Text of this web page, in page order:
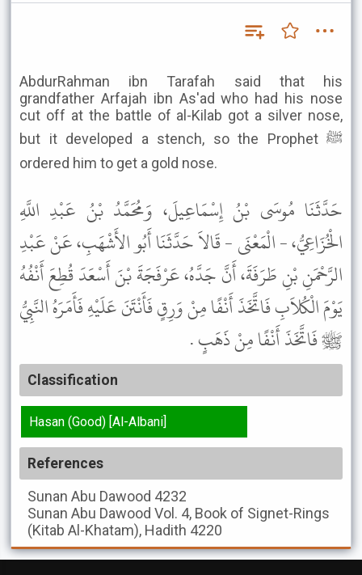
AbdurRahman ibn Tarafah said that his
grandfather Arfajah ibn As'ad who had his nose
cut off at the battle of al-Kilab got a silver nose,
but it developed a stench, so the Prophet ﷺ
ordered him to get a gold nose.
حَدَّثَنَا مُوسَى بْنُ إِسْمَاعِيلَ، وَمُحَمَّدُ بْنُ عَبْدِ اللَّهِ
الْخُزَاعِيُّ، - الْمَعْنَى - قَالاَ حَدَّثَنَا أَبُو الأَشْهَبِ، عَنْ عَبْدِ
الرَّحْمَنِ بْنِ طَرَفَةَ، أَنَّ جَدَّهُ، عَرْفَجَةَ بْنَ أَسْعَدَ قُطِعَ أَنْفُهُ
يَوْمَ الْكُلاَبِ فَاتَّخَذَ أَنْفًا مِنْ وَرِقٍ فَأَنْتَنَ عَلَيْهِ فَأَمَرَهُ النَّبِيُّ
ﷺ فَاتَّخَذَ أَنْفًا مِنْ ذَهَبٍ .
Classification
Hasan (Good) [Al-Albani]
References
Sunan Abu Dawood 4232
Sunan Abu Dawood Vol. 4, Book of Signet-Rings
(Kitab Al-Khatam), Hadith 4220